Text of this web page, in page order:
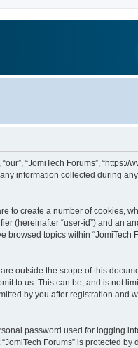
“JomiTech Forums”, “https://
any information collected during
to create a number of cookies,
(hereinafter “user-id”) and an
topics within “JomiTech
outside the scope of this
to us. This can be, and is not
by you after registration and
password used for logging
Forums” is protected